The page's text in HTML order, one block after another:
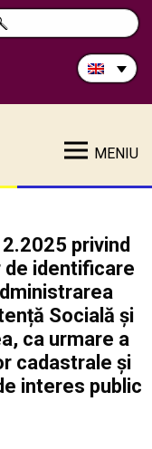
MENIU
privind
de identificare
Socială și
ca urmare a
cadastrale și
interes public